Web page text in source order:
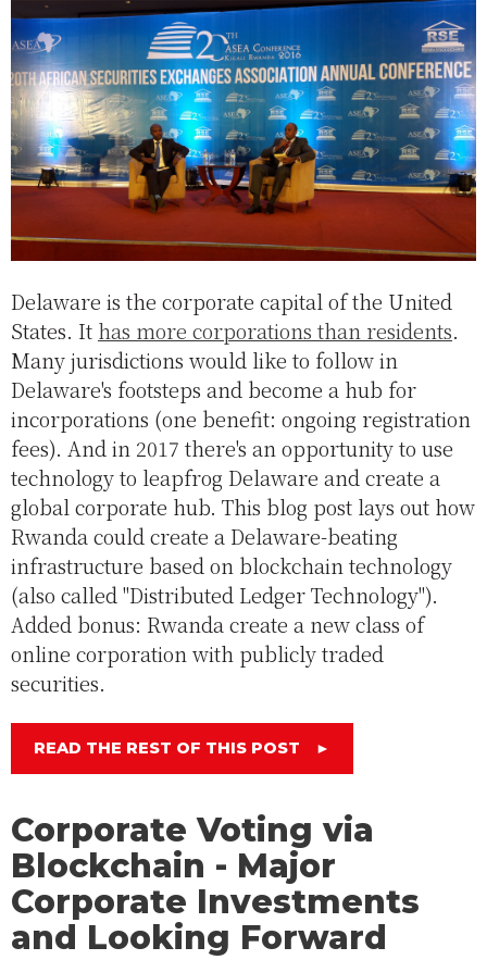
Delaware is the corporate capital of the United
States. It has more corporations than residents.
Many jurisdictions would like to follow in
Delaware's footsteps and become a hub for
incorporations (one benefit: ongoing registration
fees). And in 2017 there's an opportunity to use
technology to leapfrog Delaware and create a
global corporate hub. This blog post lays out how
Rwanda could create a Delaware-beating
infrastructure based on blockchain technology
(also called "Distributed Ledger Technology").
Added bonus: Rwanda create a new class of
online corporation with publicly traded
securities.
READ THE REST OF THIS POST ►
Corporate Voting via
Blockchain - Major
Corporate Investments
and Looking Forward